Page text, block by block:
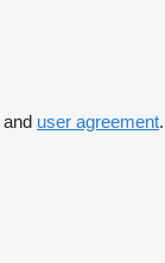
and user agreement.